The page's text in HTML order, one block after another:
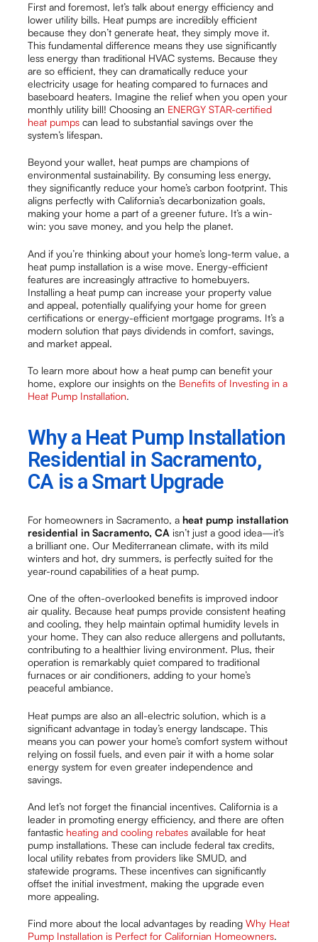
First and foremost, let’s talk about energy efficiency and
lower utility bills. Heat pumps are incredibly efficient
because they don’t generate heat, they simply move it.
This fundamental difference means they use significantly
less energy than traditional HVAC systems. Because they
are so efficient, they can dramatically reduce your
electricity usage for heating compared to furnaces and
baseboard heaters. Imagine the relief when you open your
monthly utility bill! Choosing an ENERGY STAR-certified
heat pumps can lead to substantial savings over the
system’s lifespan.
Beyond your wallet, heat pumps are champions of
environmental sustainability. By consuming less energy,
they significantly reduce your home’s carbon footprint. This
aligns perfectly with California’s decarbonization goals,
making your home a part of a greener future. It’s a win-
win: you save money, and you help the planet.
And if you’re thinking about your home’s long-term value, a
heat pump installation is a wise move. Energy-efficient
features are increasingly attractive to homebuyers.
Installing a heat pump can increase your property value
and appeal, potentially qualifying your home for green
certifications or energy-efficient mortgage programs. It’s a
modern solution that pays dividends in comfort, savings,
and market appeal.
To learn more about how a heat pump can benefit your
home, explore our insights on the Benefits of Investing in a
Heat Pump Installation.
Why a Heat Pump Installation
Residential in Sacramento,
CA is a Smart Upgrade
For homeowners in Sacramento, aheat pump installation
residential in Sacramento, CA isn’t just a good idea—it’s
a brilliant one. Our Mediterranean climate, with its mild
winters and hot, dry summers, is perfectly suited for the
year-round capabilities of a heat pump.
One of the often-overlooked benefits is improved indoor
air quality. Because heat pumps provide consistent heating
and cooling, they help maintain optimal humidity levels in
your home. They can also reduce allergens and pollutants,
contributing to a healthier living environment. Plus, their
operation is remarkably quiet compared to traditional
furnaces or air conditioners, adding to your home’s
peaceful ambiance.
Heat pumps are also an all-electric solution, which is a
significant advantage in today’s energy landscape. This
means you can power your home’s comfort system without
relying on fossil fuels, and even pair it with a home solar
energy system for even greater independence and
savings.
And let’s not forget the financial incentives. California is a
leader in promoting energy efficiency, and there are often
fantastic heating and cooling rebates available for heat
pump installations. These can include federal tax credits,
local utility rebates from providers like SMUD, and
statewide programs. These incentives can significantly
offset the initial investment, making the upgrade even
more appealing.
Find more about the local advantages by readingWhy Heat
Pump Installation is Perfect for Californian Homeowners.